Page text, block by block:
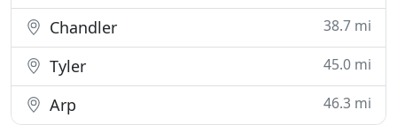
Chandler 38.7 mi
Tyler 45.0 mi
Arp 46.3 mi